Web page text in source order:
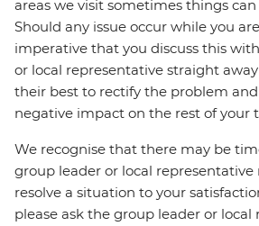
areas we visit sometimes things
Should any issue occur while you
imperative that you discuss this
or local representative straight
their best to rectify the problem
negative impact on the rest of your
We recognise that there may be
group leader or local
resolve a situation to your
please ask the group leader or